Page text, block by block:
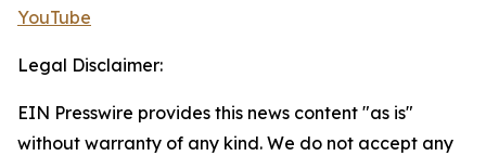
YouTube
Legal Disclaimer:
EIN Presswire provides this news content "as is"
without warranty of any kind. We do not accept any